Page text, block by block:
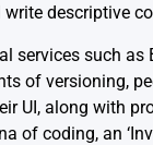
write descriptive
services such as
of versioning,
UI, along with
of coding, an